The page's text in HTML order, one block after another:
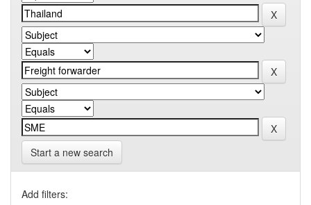
Start a new search
Add filters: